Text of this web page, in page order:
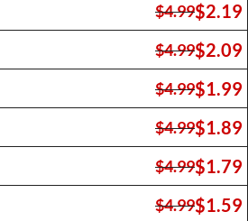
$4.99$2.19
$4.99$2.09
$4.99$1.99
$4.99$1.89
$4.99$1.79
$4.99$1.59